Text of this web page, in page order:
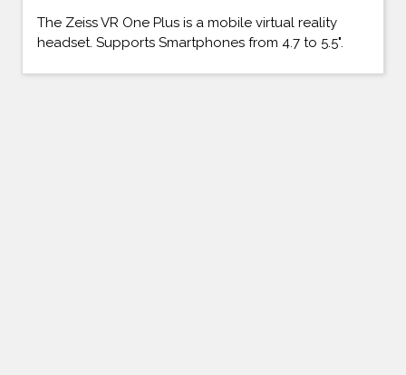
The Zeiss VR One Plus is a mobile virtual reality
headset. Supports Smartphones from 4.7 to 5.5".